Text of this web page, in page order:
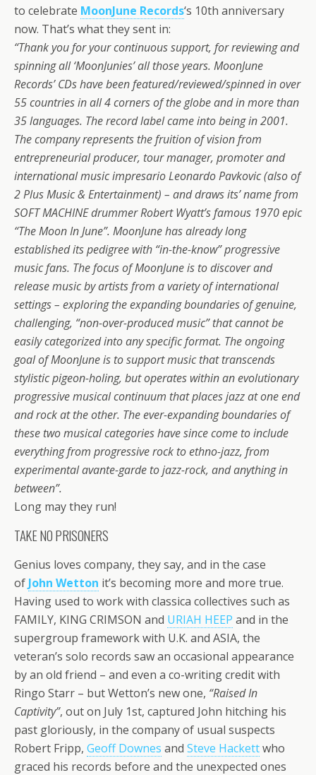
to celebrate MoonJune Records‘s 10th anniversary
now. That’s what they sent in:
“Thank you for your continuous support, for reviewing and
spinning all ‘MoonJunies’ all those years. MoonJune
Records’ CDs have been featured/reviewed/spinned in over
55 countries in all 4 corners of the globe and in more than
35 languages. The record label came into being in 2001.
The company represents the fruition of vision from
entrepreneurial producer, tour manager, promoter and
international music impresario Leonardo Pavkovic (also of
2 Plus Music & Entertainment) – and draws its’ name from
SOFT MACHINE drummer Robert Wyatt’s famous 1970 epic
“The Moon In June”. MoonJune has already long
established its pedigree with “in-the-know” progressive
music fans. The focus of MoonJune is to discover and
release music by artists from a variety of international
settings – exploring the expanding boundaries of genuine,
challenging, “non-over-produced music” that cannot be
easily categorized into any specific format. The ongoing
goal of MoonJune is to support music that transcends
stylistic pigeon-holing, but operates within an evolutionary
progressive musical continuum that places jazz at one end
and rock at the other. The ever-expanding boundaries of
these two musical categories have since come to include
everything from progressive rock to ethno-jazz, from
experimental avante-garde to jazz-rock, and anything in
between”.
Long may they run!
TAKE NO PRISONERS
Genius loves company, they say, and in the case
of John Wetton it’s becoming more and more true.
Having used to work with classica collectives such as
FAMILY, KING CRIMSON and URIAH HEEP and in the
supergroup framework with U.K. and ASIA, the
veteran’s solo records saw an occasional appearance
by an old friend – and even a co-writing credit with
Ringo Starr – but Wetton’s new one, “Raised In
Captivity”, out on July 1st, captured John hitching his
past gloriously, in the company of usual suspects
Robert Fripp, Geoff Downes and Steve Hackettwho
graced his records before and the unexpected ones